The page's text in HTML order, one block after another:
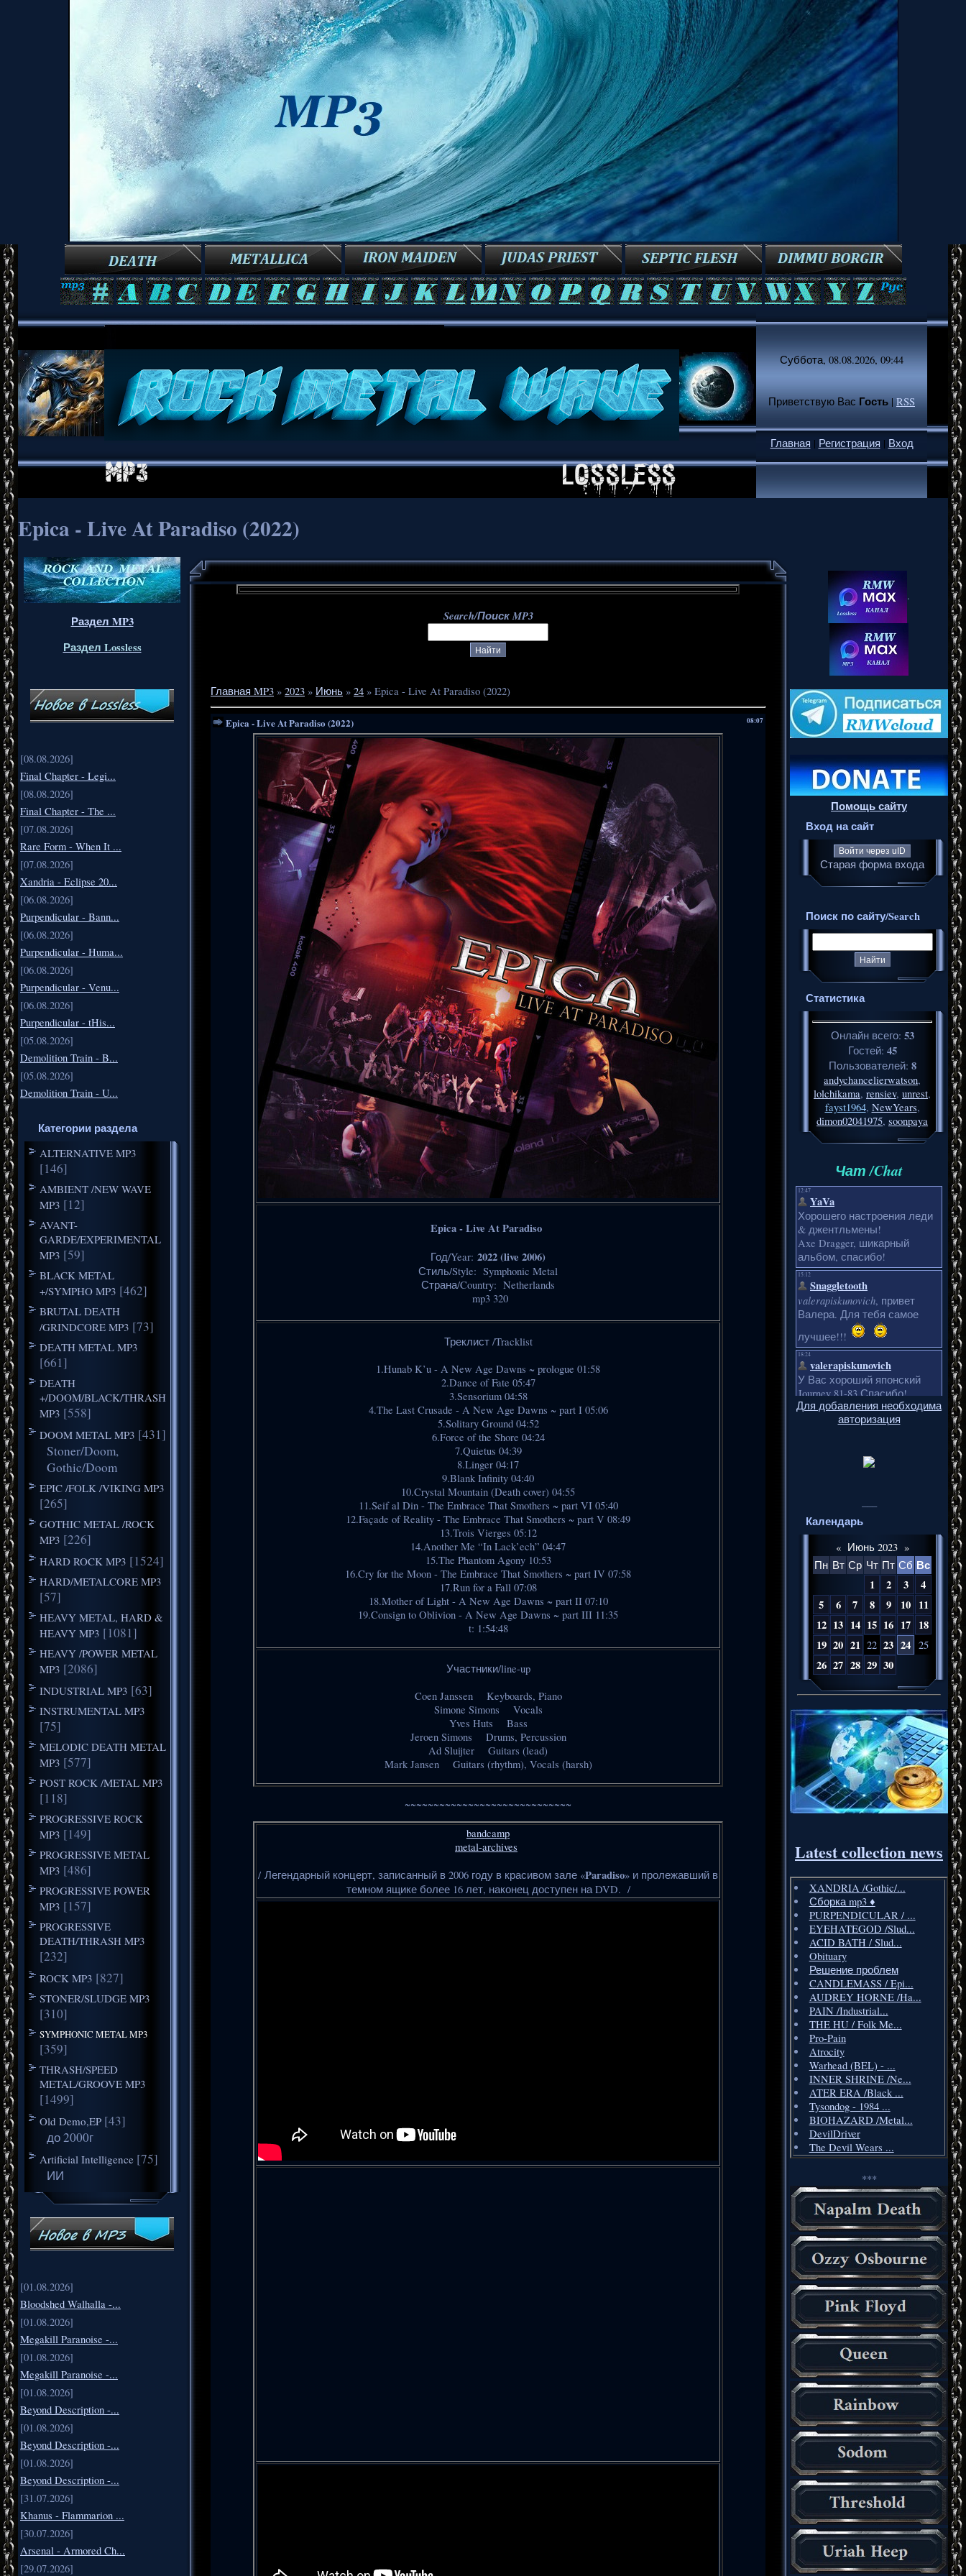
Суббота, 08.08.2026, 09:44
Приветствую Вас Гость|RSS
Главная | Регистрация | Вход
Epica - Live At Paradiso (2022)
Раздел MP3
Раздел Lossless
[08.08.2026]
Final Chapter - Legi...
[08.08.2026]
Final Chapter - The ...
[07.08.2026]
Rare Form - When It ...
[07.08.2026]
Xandria - Eclipse 20...
[06.08.2026]
Purpendicular - Bann...
[06.08.2026]
Purpendicular - Huma...
[06.08.2026]
Purpendicular - Venu...
[06.08.2026]
Purpendicular - tHis...
[05.08.2026]
Demolition Train - B...
[05.08.2026]
Demolition Train - U...
Категории раздела
ALTERNATIVE MP3
[146]
AMBIENT /NEW WAVE
MP3 [12]
AVANT-
GARDE/EXPERIMENTAL
MP3 [59]
BLACK METAL
+/SYMPHO MP3 [462]
BRUTAL DEATH
/GRINDCORE MP3 [73]
DEATH METAL MP3
[661]
DEATH
+/DOOM/BLACK/THRASH
MP3 [558]
DOOM METAL MP3 [431]
Stoner/Doom,
Gothic/Doom
EPIC /FOLK /VIKING MP3
[265]
GOTHIC METAL /ROCK
MP3 [226]
HARD ROCK MP3 [1524]
HARD/METALCORE MP3
[57]
HEAVY METAL, HARD &
HEAVY MP3 [1081]
HEAVY /POWER METAL
MP3 [2086]
INDUSTRIAL MP3 [63]
INSTRUMENTAL MP3
[75]
MELODIC DEATH METAL
MP3 [577]
POST ROCK /METAL MP3
[118]
PROGRESSIVE ROCK
MP3 [149]
PROGRESSIVE METAL
MP3 [486]
PROGRESSIVE POWER
MP3 [157]
PROGRESSIVE
DEATH/THRASH MP3
[232]
ROCK MP3 [827]
STONER/SLUDGE MP3
[310]
SYMPHONIC METAL MP3
[359]
THRASH/SPEED
METAL/GROOVE MP3
[1499]
Old Demo,EP [43]
до 2000г
Artificial Intelligence [75]
ИИ
[01.08.2026]
Bloodshed Walhalla -...
[01.08.2026]
Megakill Paranoise -...
[01.08.2026]
Megakill Paranoise -...
[01.08.2026]
Beyond Description -...
[01.08.2026]
Beyond Description -...
[01.08.2026]
Beyond Description -...
[31.07.2026]
Khanus - Flammarion ...
[30.07.2026]
Arsenal - Armored Ch...
[29.07.2026]
Search/Поиск MP3
Главная MP3 » 2023 » Июнь » 24 » Epica - Live At Paradiso (2022)
08:07
Epica - Live At Paradiso (2022)
Epica - Live At Paradiso
Год/Year: 2022 (live 2006)
Стиль/Style: Symphonic Metal
Страна/Country: Netherlands
mp3 320
Треклист /Tracklist
1.Hunab K’u - A New Age Dawns ~ prologue 01:58
2.Dance of Fate 05:47
3.Sensorium 04:58
4.The Last Crusade - A New Age Dawns ~ part I 05:06
5.Solitary Ground 04:52
6.Force of the Shore 04:24
7.Quietus 04:39
8.Linger 04:17
9.Blank Infinity 04:40
10.Crystal Mountain (Death cover) 04:55
11.Seif al Din - The Embrace That Smothers ~ part VI 05:40
12.Façade of Reality - The Embrace That Smothers ~ part V 08:49
13.Trois Vierges 05:12
14.Another Me “In Lack’ech” 04:47
15.The Phantom Agony 10:53
16.Cry for the Moon - The Embrace That Smothers ~ part IV 07:58
17.Run for a Fall 07:08
18.Mother of Light - A New Age Dawns ~ part II 07:10
19.Consign to Oblivion - A New Age Dawns ~ part III 11:35
t: 1:54:48
Участники/line-up
Coen Janssen Keyboards, Piano
Simone Simons Vocals
Yves Huts Bass
Jeroen Simons Drums, Percussion
Ad Sluijter Guitars (lead)
Mark Jansen Guitars (rhythm), Vocals (harsh)
~~~~~~~~~~~~~~~~~~~~~~~~~~~~~
bandcamp
metal-archives
/ Легендарный концерт, записанный в 2006 году в красивом зале «Paradiso» и пролежавший в
темном ящике более 16 лет, наконец доступен на DVD. /
.
Помощь сайту
Вход на сайт
Войти через uID
Старая форма входа
Поиск по сайту/Search
Статистика
Онлайн всего: 53
Гостей: 45
Пользователей: 8
andychancelierwatson,
lolchikama, rensiev, unrest,
fayst1964, NewYears,
dimon02041975, soonpaya
Чат /Chat
Для добавления необходима
авторизация
Календарь
« Июнь 2023 »
Пн Вт Ср Чт Пт Сб Вс
1
2 3
4
5
6 7 8 9 10 11
12 13 14 15 16 17 18
19 20 21 22 23 24 25
26 27 28 29 30
Latest collection news
XANDRIA /Gothic/...
Сборка mp3 ♦️
PURPENDICULAR / ...
EYEHATEGOD /Slud...
ACID BATH / Slud...
Obituary
Решение проблем
CANDLEMASS / Epi...
AUDREY HORNE /Ha...
PAIN /Industrial...
THE HU / Folk Me...
Pro-Pain
Atrocity
Warhead (BEL) - ...
INNER SHRINE /Ne...
ATER ERA /Black ...
Tysondog - 1984 ...
BIOHAZARD /Metal...
DevilDriver
The Devil Wears ...
***